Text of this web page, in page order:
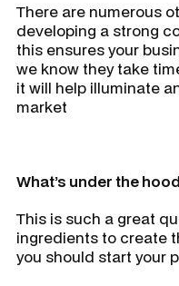
There are numerous
developing a strong
this ensures your
we know they take
it will help illuminate
market
What’s under the
This is such a great
ingredients to create
you should start your